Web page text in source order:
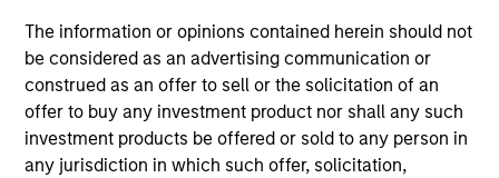
The information or opinions contained herein should not
be considered as an advertising communication or
construed as an offer to sell or the solicitation of an
offer to buy any investment product nor shall any such
investment products be offered or sold to any person in
any jurisdiction in which such offer, solicitation,
International Equity Team